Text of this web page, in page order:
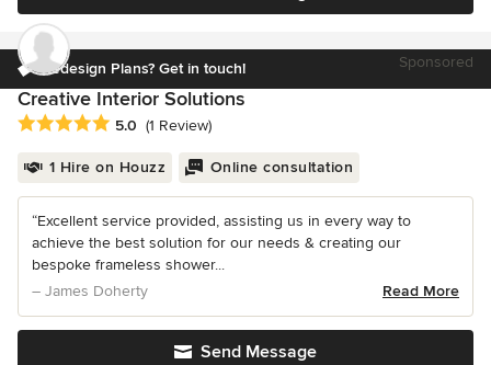
Redesign Plans? Get in touch! Sponsored
Creative Interior Solutions
Average rating: 5 out of 5 stars
5.0 (1 Review)
1 Hire on Houzz Online consultation
“Excellent service provided, assisting us in every way to
achieve the best solution for our needs & creating our
bespoke frameless shower...
– James Doherty
Read More
Send Message